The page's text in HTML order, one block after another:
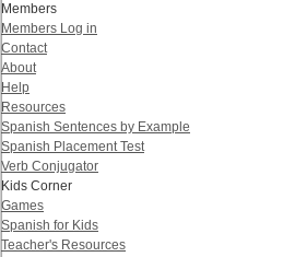
Members
Members Log in
Contact
About
Help
Resources
Spanish Sentences by Example
Spanish Placement Test
Verb Conjugator
Kids Corner
Games
Spanish for Kids
Teacher's Resources